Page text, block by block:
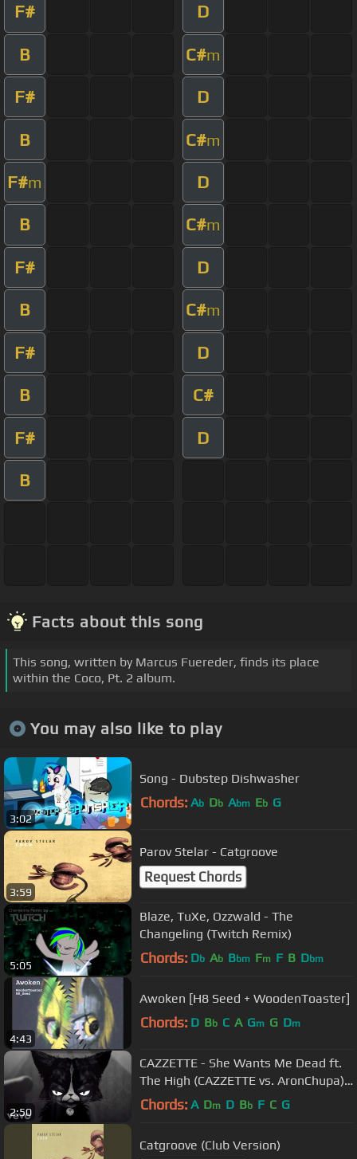
F# D
B C#m
F# D
B C#m
F#m D
B C#m
F# D
B C#m
F# D
B C#
F# D
B
Facts about this song
This song, written by Marcus Fuereder, finds its place
within the Coco, Pt. 2 album.
You may also like to play
3:02
Song - Dubstep Dishwasher
Chords: Ab Db Abm Eb G
3:59
Parov Stelar - Catgroove
Request Chords
5:05
Blaze, TuXe, Ozzwald - The
Changeling (Twitch Remix)
Chords: Db Ab Bbm Fm F B Dbm
4:43
Awoken [H8 Seed + WoodenToaster]
Chords: D Bb C A Gm G Dm
2:50
CAZZETTE - She Wants Me Dead ft.
The High (CAZZETTE vs. AronChupa)
[Official Video]
Chords: A Dm D Bb F C G
Catgroove (Club Version)